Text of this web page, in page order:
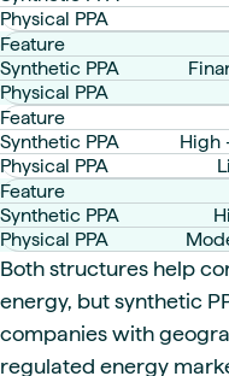
High
Both structures help
energy, but synthetic
companies with
regulated energy